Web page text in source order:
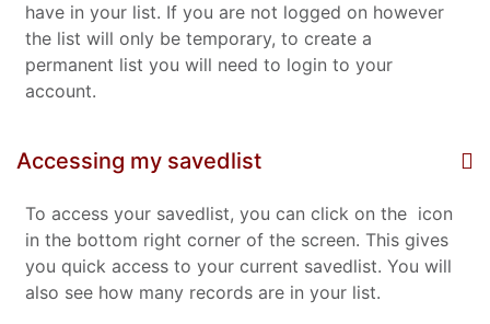
have in your list. If you are not logged on however
the list will only be temporary, to create a
permanent list you will need to login to your
account.
Accessing my savedlist
To access your savedlist, you can click on the icon
in the bottom right corner of the screen. This gives
you quick access to your current savedlist. You will
also see how many records are in your list.